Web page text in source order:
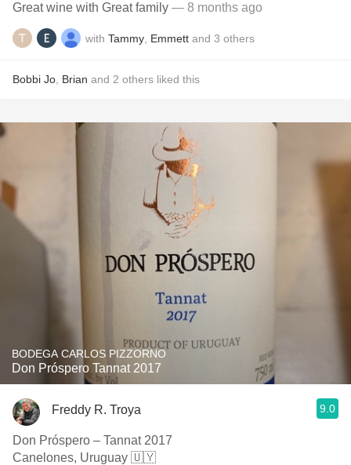
Great wine with Great family — 8 months ago
with Tammy Emmett and 3 others
Bobbi Jo Brian and 2 others liked this
BODEGA CARLOS PIZZORNO
Don Próspero Tannat 2017
Freddy R. Troya 9.0
Don Próspero – Tannat 2017
Canelones, Uruguay 🇺🇾